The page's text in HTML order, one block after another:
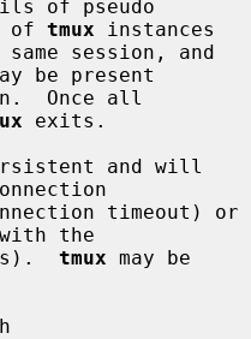
of tmux instances
be present
exits.
timeout) or
the
tmux may be